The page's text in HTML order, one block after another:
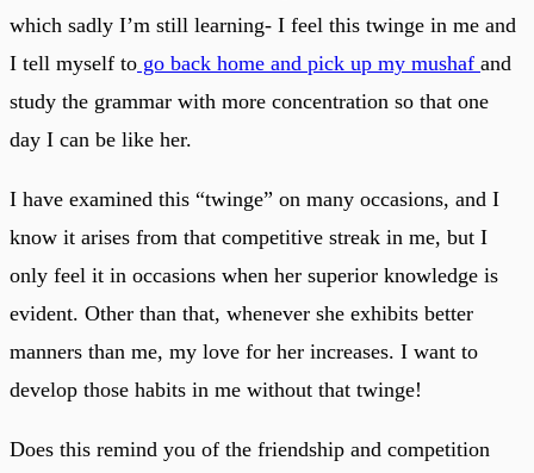
which sadly I’m still learning- I feel this twinge in me and
I tell myself to go back home and pick up my mushaf and
study the grammar with more concentration so that one
day I can be like her.
I have examined this “twinge” on many occasions, and I
know it arises from that competitive streak in me, but I
only feel it in occasions when her superior knowledge is
evident. Other than that, whenever she exhibits better
manners than me, my love for her increases. I want to
develop those habits in me without that twinge!
Does this remind you of the friendship and competition